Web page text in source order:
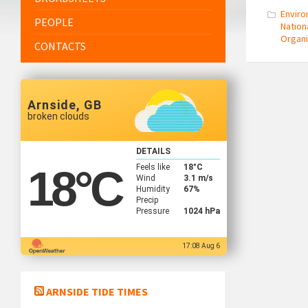
PEOPLE
CONTACTS
Arnside, GB
broken clouds
18°C
DETAILS
Feels like
18°C
Wind
3.1 m/s
Humidity
67%
Precip
Pressure
1024 hPa
17:08 Aug 6
ARNSIDE TIDE TIMES